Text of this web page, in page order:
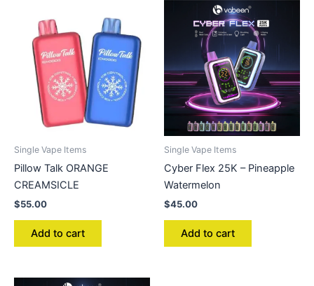
Single Vape Items
Pillow Talk ORANGE
CREAMSICLE
$55.00
Add to cart
Single Vape Items
Cyber Flex 25K – Pineapple
Watermelon
$45.00
Add to cart